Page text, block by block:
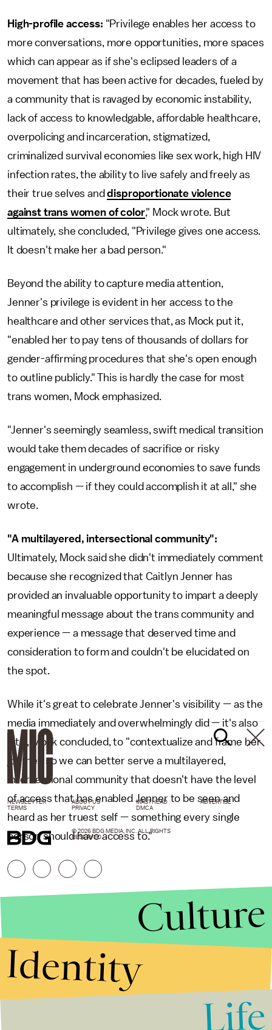
High-profile access: "Privilege enables her access to
more conversations, more opportunities, more spaces
which can appear as if she's eclipsed leaders of a
movement that has been active for decades, fueled by
a community that is ravaged by economic instability,
lack of access to knowledgable, affordable healthcare,
overpolicing and incarceration, stigmatized,
criminalized survival economies like sex work, high HIV
infection rates, the ability to live safely and freely as
their true selves anddisproportionate violence
against trans women of color," Mock wrote. But
ultimately, she concluded, "Privilege gives one access.
It doesn't make her a bad person."
Beyond the ability to capture media attention,
Jenner's privilege is evident in her access to the
healthcare and other services that, as Mock put it,
"enabled her to pay tens of thousands of dollars for
gender-affirming procedures that she's open enough
to outline publicly." This is hardly the case for most
trans women, Mock emphasized.
"Jenner's seemingly seamless, swift medical transition
would take them decades of sacrifice or risky
engagement in underground economies to save funds
to accomplish — if they could accomplish it at all," she
wrote.
"A multilayered, intersectional community":
Ultimately, Mock said she didn't immediately comment
because she recognized that Caitlyn Jenner has
provided an invaluable opportunity to impart a deeply
meaningful message about the trans community and
experience — a message that deserved time and
consideration to form and couldn't be elucidated on
the spot.
While it's great to celebrate Jenner's visibility — as the
media immediately and overwhelmingly did — it's also
vital, Mock concluded, to "contextualize and frame her
journey so we can better serve a multilayered,
intersectional community that doesn't have the level
of access that has enabled Jenner to be seen and
heard as her truest self — something every single
person should have access to."
NEWSLETTER ABOUT US MASTHEAD
ADVERTISE
TERMS
PRIVACY DMCA
© 2026 BDG MEDIA, INC. ALL RIGHTS
RESERVED.
Culture
Identity
Life